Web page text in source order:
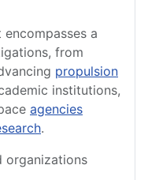
a
from
propulsion
institutions,
agencies
.
organizations